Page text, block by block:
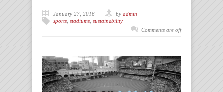
January 27, 2016 by admin
sports stadiums sustainability
Comments are off